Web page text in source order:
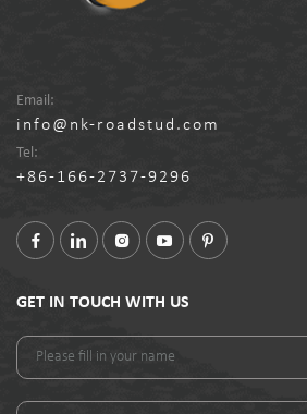
Email:
info@nk-roadstud.com
Tel:
+86-166-2737-9296
GET IN TOUCH WITH US